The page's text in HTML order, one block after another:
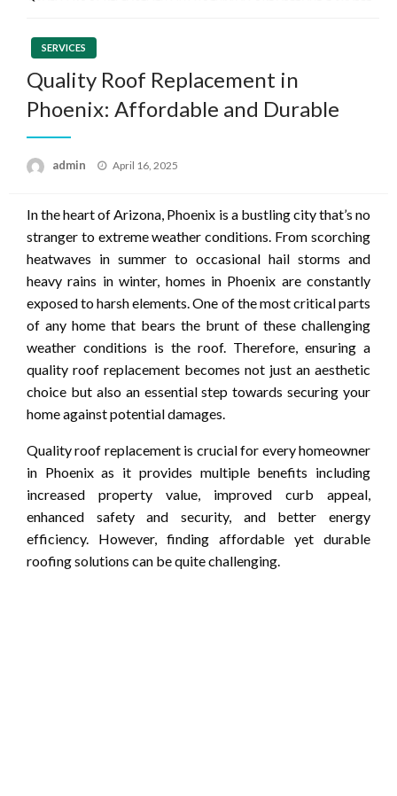
SERVICES
Quality Roof Replacement in
Phoenix: Affordable and Durable
admin
Posted
April 16, 2025
In the heart of Arizona, Phoenix is a bustling city that’s no
stranger to extreme weather conditions. From scorching
heatwaves in summer to occasional hail storms and
heavy rains in winter, homes in Phoenix are constantly
exposed to harsh elements. One of the most critical parts
of any home that bears the brunt of these challenging
weather conditions is the roof. Therefore, ensuring a
quality roof replacement becomes not just an aesthetic
choice but also an essential step towards securing your
home against potential damages.
Quality roof replacement is crucial for every homeowner
in Phoenix as it provides multiple benefits including
increased property value, improved curb appeal,
enhanced safety and security, and better energy
efficiency. However, finding affordable yet durable
roofing solutions can be quite challenging.